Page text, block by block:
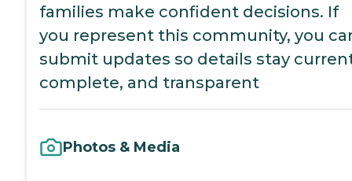
families make confident decisions. If
you represent this community, you
submit updates so details stay
complete, and transparent
Photos & Media